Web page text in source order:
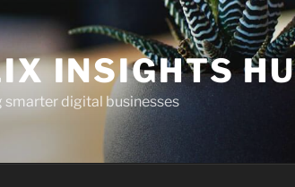
INSIGHTS
digital businesses